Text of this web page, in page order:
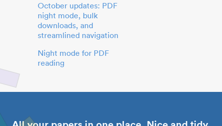
October updates: PDF
night mode, bulk
downloads, and
streamlined navigation
Night mode for PDF
reading